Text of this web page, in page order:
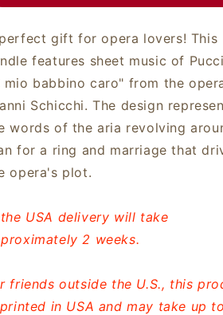
gift for opera lovers! This
features sheet music of
mio babbino caro" from the
Schicchi. The design
words of the aria revolving
for a ring and marriage that
opera's plot.
USA delivery will take
2 weeks.
friends outside the U.S., this
in USA and may take up